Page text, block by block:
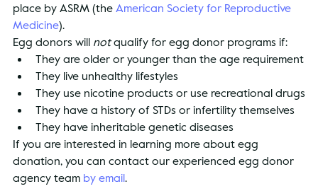
place by ASRM (the American Society for Reproductive
Medicine).
Egg donors will not qualify for egg donor programs if:
They are older or younger than the age requirement
They live unhealthy lifestyles
They use nicotine products or use recreational drugs
They have a history of STDs or infertility themselves
They have inheritable genetic diseases
If you are interested in learning more about egg
donation, you can contact our experienced egg donor
agency team by email.